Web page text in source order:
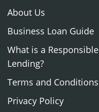
About Us
Business Loan Guide
What is a Responsible
Lending?
Terms and Conditions
Privacy Policy